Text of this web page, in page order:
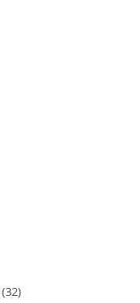
32